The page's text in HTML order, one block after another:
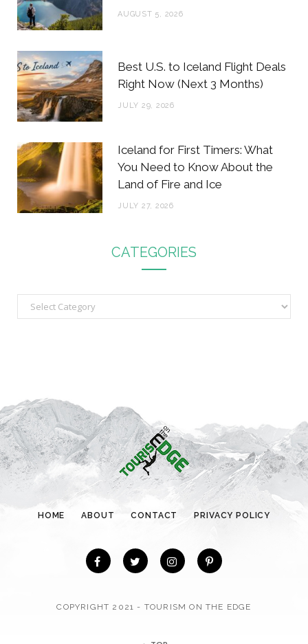
AUGUST 5, 2026
Best U.S. to Iceland Flight Deals
Right Now (Next 3 Months)
JULY 29, 2026
Iceland for First Timers: What
You Need to Know About the
Land of Fire and Ice
JULY 27, 2026
CATEGORIES
a
r
i
e
s
HOME ABOUT CONTACT PRIVACY POLICY
COPYRIGHT 2021 - TOURISM ON THE EDGE